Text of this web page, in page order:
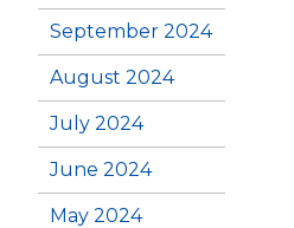
September 2024
August 2024
July 2024
June 2024
May 2024